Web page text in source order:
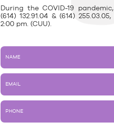
During the COVID-19
(614) 132.91.04 & (614)
2:00 pm. (CUU).